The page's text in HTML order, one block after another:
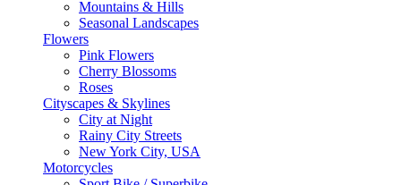
Mountains & Hills
Seasonal Landscapes
Flowers
Pink Flowers
Cherry Blossoms
Roses
Cityscapes & Skylines
City at Night
Rainy City Streets
New York City, USA
Motorcycles